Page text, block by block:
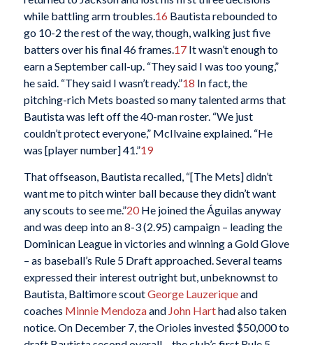
while battling arm troubles.16 Bautista rebounded to
go 10-2 the rest of the way, though, walking just five
batters over his final 46 frames.17It wasn’t enough to
earn a September call-up. “They said I was too young,”
he said. “They said I wasn’t ready.”18 In fact, the
pitching-rich Mets boasted so many talented arms that
Bautista was left off the 40-man roster. “We just
couldn’t protect everyone,” McIlvaine explained. “He
was [player number] 41.”19
That offseason, Bautista recalled, “[The Mets] didn’t
want me to pitch winter ball because they didn’t want
any scouts to see me.”20He joined the Águilas anyway
and was deep into an 8-3 (2.95) campaign – leading the
Dominican League in victories and winning a Gold Glove
– as baseball’s Rule 5 Draft approached. Several teams
expressed their interest outright but, unbeknownst to
Bautista, Baltimore scoutGeorge Lauzeriqueand
coaches Minnie Mendozaand John Harthad also taken
notice. On December 7, the Orioles invested $50,000 to